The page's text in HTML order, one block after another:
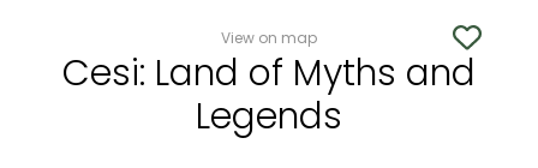
View on map
Cesi: Land of Myths and
Legends